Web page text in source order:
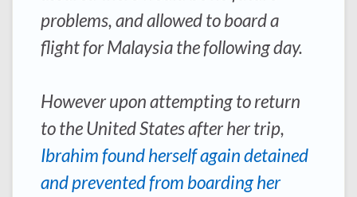
problems, and allowed to board a
flight for Malaysia the following day.
However upon attempting to return
to the United States after her trip,
Ibrahim found herself again detained
and prevented from boarding her